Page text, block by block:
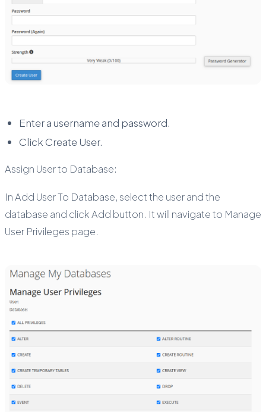
Enter a username and password.
Click Create User.
Assign User to Database:
In Add User To Database, select the user and the
database and click Add button. It will navigate to Manage
User Privileges page.